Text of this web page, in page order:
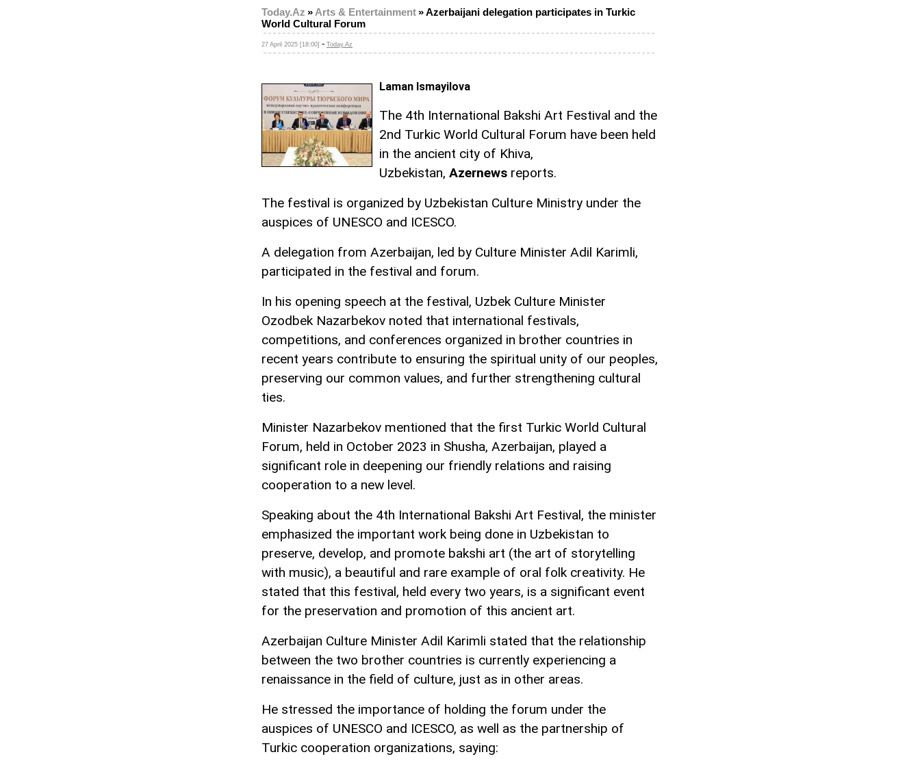
Today.Az » Arts & Entertainment»Azerbaijani delegation participates in Turkic
World Cultural Forum
27 April 2025 [18:00] - Today.Az
Laman Ismayilova
The 4th International Bakshi Art Festival and the
2nd Turkic World Cultural Forum have been held
in the ancient city of Khiva,
Uzbekistan, Azernews reports.
The festival is organized by Uzbekistan Culture Ministry under the
auspices of UNESCO and ICESCO.
A delegation from Azerbaijan, led by Culture Minister Adil Karimli,
participated in the festival and forum.
In his opening speech at the festival, Uzbek Culture Minister
Ozodbek Nazarbekov noted that international festivals,
competitions, and conferences organized in brother countries in
recent years contribute to ensuring the spiritual unity of our peoples,
preserving our common values, and further strengthening cultural
ties.
Minister Nazarbekov mentioned that the first Turkic World Cultural
Forum, held in October 2023 in Shusha, Azerbaijan, played a
significant role in deepening our friendly relations and raising
cooperation to a new level.
Speaking about the 4th International Bakshi Art Festival, the minister
emphasized the important work being done in Uzbekistan to
preserve, develop, and promote bakshi art (the art of storytelling
with music), a beautiful and rare example of oral folk creativity. He
stated that this festival, held every two years, is a significant event
for the preservation and promotion of this ancient art.
Azerbaijan Culture Minister Adil Karimli stated that the relationship
between the two brother countries is currently experiencing a
renaissance in the field of culture, just as in other areas.
He stressed the importance of holding the forum under the
auspices of UNESCO and ICESCO, as well as the partnership of
Turkic cooperation organizations, saying: